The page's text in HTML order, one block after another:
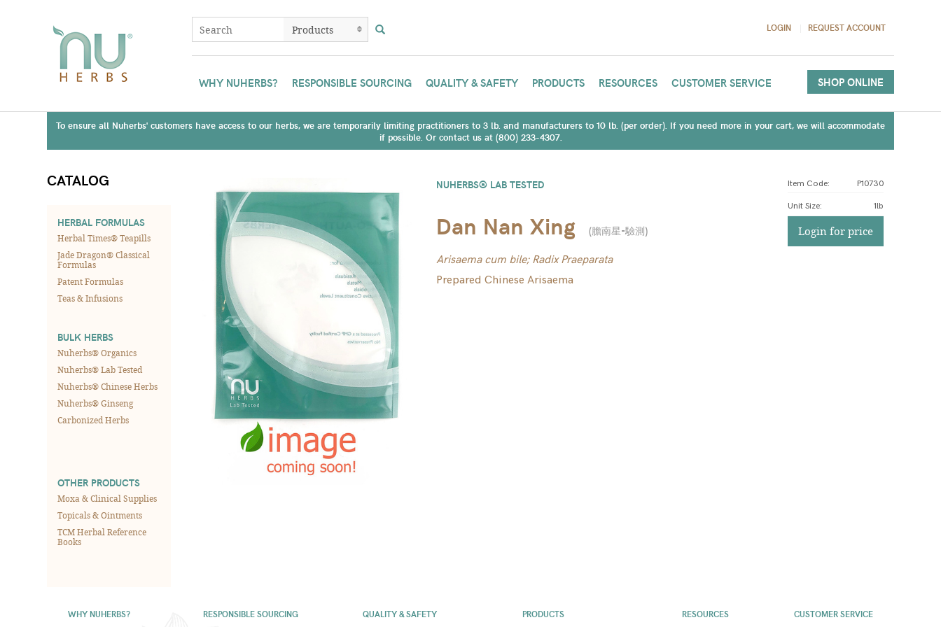
LOGIN REQUEST ACCOUNT
WHY NUHERBS? RESPONSIBLE SOURCING QUALITY & SAFETY PRODUCTS RESOURCES CUSTOMER SERVICE SHOP ONLINE
To ensure all Nuherbs' customers have access to our herbs, we are temporarily limiting practitioners to 3 lb. and manufacturers to 10 lb. (per order). If you need more in your cart, we will accommodate
if possible. Or contact us at (800) 233-4307.
CATALOG
HERBAL FORMULAS
Herbal Times® Teapills
Jade Dragon® Classical
Formulas
Patent Formulas
Teas & Infusions
BULK HERBS
Nuherbs® Organics
Nuherbs® Lab Tested
Nuherbs® Chinese Herbs
Nuherbs® Ginseng
Carbonized Herbs
OTHER PRODUCTS
Moxa & Clinical Supplies
Topicals & Ointments
TCM Herbal Reference
Books
NUHERBS® LAB TESTED
Dan Nan Xing (膽南星-驗測)
Arisaema cum bile; Radix Praeparata
Prepared Chinese Arisaema
Item Code: P10730
Unit Size: 1lb
Login for price
WHY NUHERBS? RESPONSIBLE SOURCING QUALITY & SAFETY PRODUCTS RESOURCES CUSTOMER SERVICE